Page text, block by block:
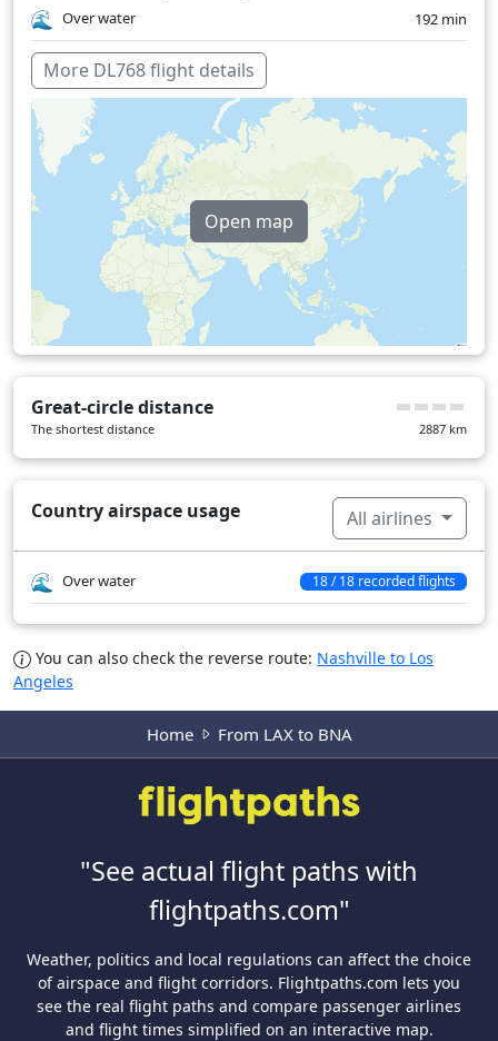
Over water 192 min
More DL768 flight details
Open map
Great-circle distance
The shortest distance 2887 km
Country airspace usage All airlines
Over water 18 / 18 recorded flights
You can also check the reverse route: Nashville to Los
Angeles
Home From LAX to BNA
"See actual flight paths with
flightpaths.com"
Weather, politics and local regulations can affect the choice
of airspace and flight corridors. Flightpaths.com lets you
see the real flight paths and compare passenger airlines
and flight times simplified on an interactive map.